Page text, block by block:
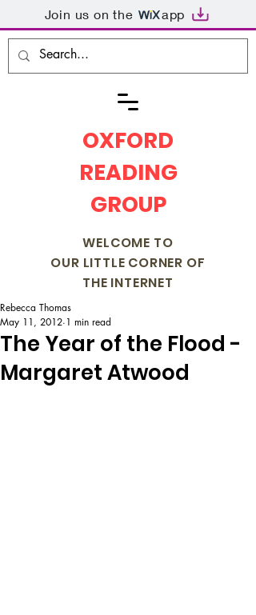
Join us on the app
OXFORD
READING
GROUP
WELCOME TO
OUR LITTLE CORNER OF
THE INTERNET
The Year of the Flood -
Margaret Atwood
Rebecca Thomas
May 11, 2012 1 min read